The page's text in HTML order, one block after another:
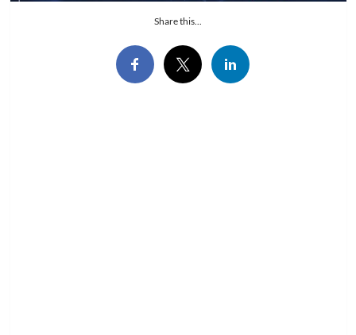
Share this...